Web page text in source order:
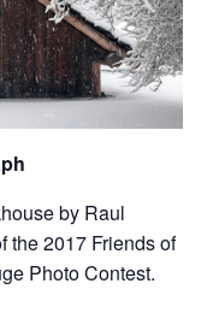
by Raul
the 2017 Friends of
Photo Contest.